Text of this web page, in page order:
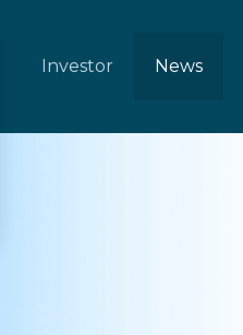
Investor News